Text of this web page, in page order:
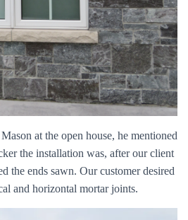
at the open house, he mentioned
the installation was, after our client
the ends sawn. Our customer desired
and horizontal mortar joints.